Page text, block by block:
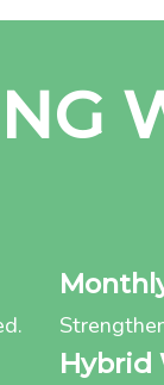
Hybrid